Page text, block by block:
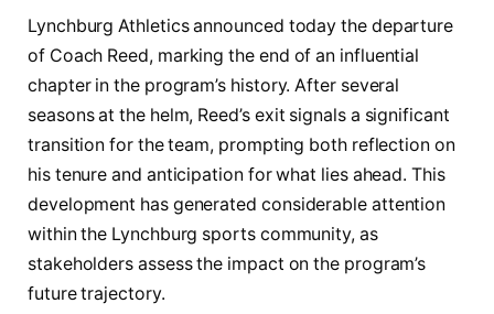
Lynchburg Athletics announced today the departure
of Coach Reed, marking the end of an influential
chapter in the program’s history. After several
seasons at the helm, Reed’s exit signals a significant
transition for the team, prompting both reflection on
his tenure and anticipation for what lies ahead. This
development has generated considerable attention
within the Lynchburg sports community, as
stakeholders assess the impact on the program’s
future trajectory.